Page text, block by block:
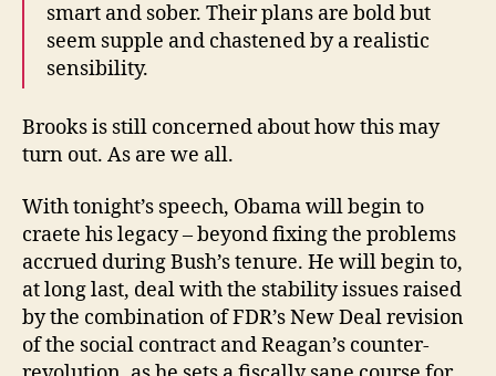
smart and sober. Their plans are bold but
seem supple and chastened by a realistic
sensibility.
Brooks is still concerned about how this may
turn out. As are we all.
With tonight’s speech, Obama will begin to
craete his legacy – beyond fixing the problems
accrued during Bush’s tenure. He will begin to,
at long last, deal with the stability issues raised
by the combination of FDR’s New Deal revision
of the social contract and Reagan’s counter-